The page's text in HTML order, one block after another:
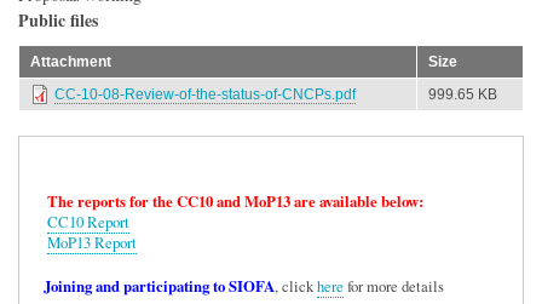
Public files
Attachment
Size
CC-10-08-Review-of-the-status-of-CNCPs.pdf
999.65 KB
The reports for the CC10 and MoP13 are available below:
CC10 Report
MoP13 Report
Joining and participating to SIOFA, clickhere for more details